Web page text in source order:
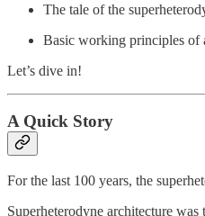
The tale of the
Basic working principles of
Let’s dive in!
A Quick Story
For the last 100 years, the
Superheterodyne architecture